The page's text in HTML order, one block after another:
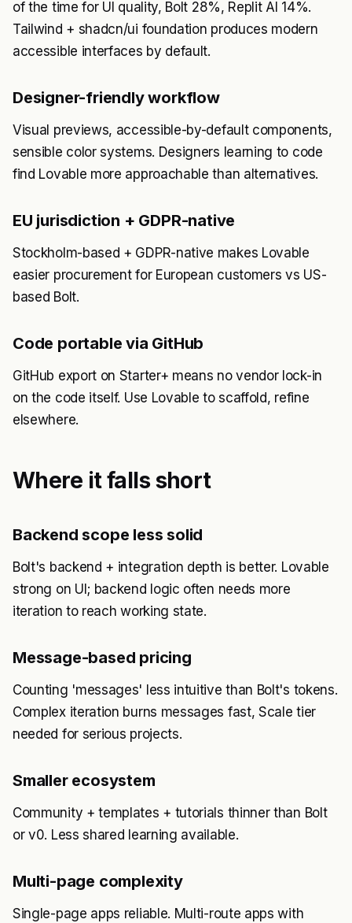
of the time for UI quality, Bolt 28%, Replit AI 14%.
Tailwind + shadcn/ui foundation produces modern
accessible interfaces by default.
Designer-friendly workflow
Visual previews, accessible-by-default components,
sensible color systems. Designers learning to code
find Lovable more approachable than alternatives.
EU jurisdiction + GDPR-native
Stockholm-based + GDPR-native makes Lovable
easier procurement for European customers vs US-
based Bolt.
Code portable via GitHub
GitHub export on Starter+ means no vendor lock-in
on the code itself. Use Lovable to scaffold, refine
elsewhere.
Where it falls short
Backend scope less solid
Bolt's backend + integration depth is better. Lovable
strong on UI; backend logic often needs more
iteration to reach working state.
Message-based pricing
Counting 'messages' less intuitive than Bolt's tokens.
Complex iteration burns messages fast, Scale tier
needed for serious projects.
Smaller ecosystem
Community + templates + tutorials thinner than Bolt
or v0. Less shared learning available.
Multi-page complexity
Single-page apps reliable. Multi-route apps with